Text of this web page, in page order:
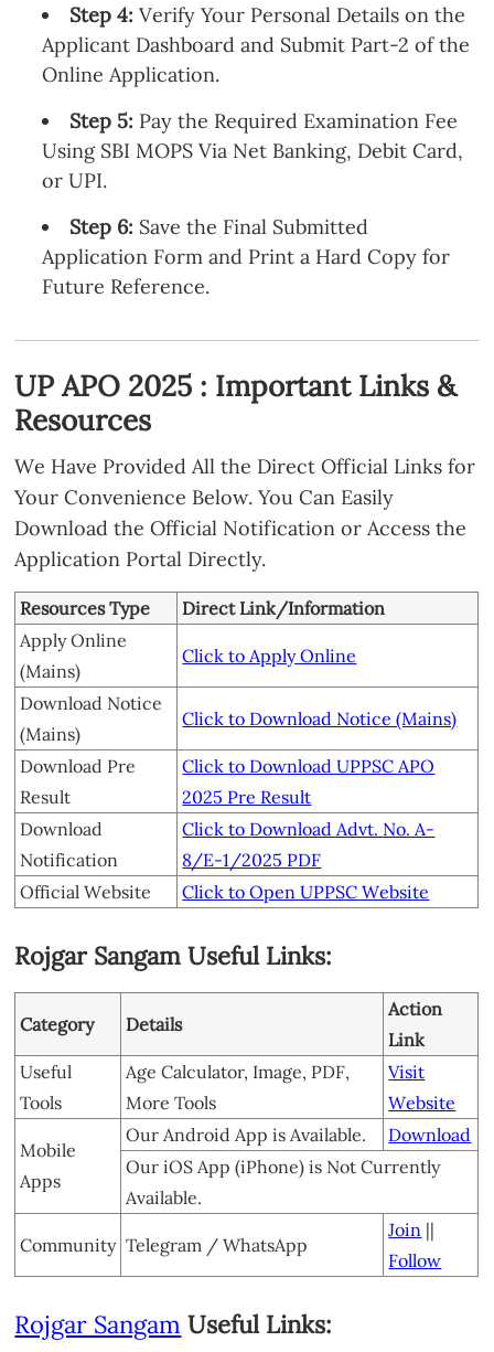
Step 4: Verify Your Personal Details on the
Applicant Dashboard and Submit Part-2 of the
Online Application.
Step 5: Pay the Required Examination Fee
Using SBI MOPS Via Net Banking, Debit Card,
or UPI.
Step 6: Save the Final Submitted
Application Form and Print a Hard Copy for
Future Reference.
UP APO 2025 : Important Links &
Resources
We Have Provided All the Direct Official Links for
Your Convenience Below. You Can Easily
Download the Official Notification or Access the
Application Portal Directly.
Resources Type
Direct Link/Information
Apply Online
(Mains)
Click to Apply Online
Download Notice
(Mains)
Click to Download Notice (Mains)
Download Pre
Result
Click to Download UPPSC APO
2025 Pre Result
Download
Notification
Click to Download Advt. No. A-
8/E-1/2025 PDF
Official Website
Click to Open UPPSC Website
Rojgar Sangam Useful Links:
Category Details
Action
Link
Useful
Tools
Age Calculator, Image, PDF,
More Tools
Visit
Website
Mobile
Apps
Our Android App is Available.
Download
Our iOS App (iPhone) is Not Currently
Available.
Community Telegram / WhatsApp
Join ||
Follow
Rojgar Sangam Useful Links: